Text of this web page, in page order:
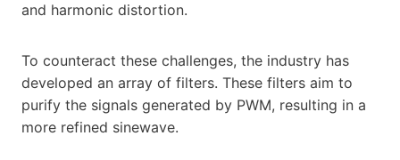
and harmonic distortion.
To counteract these challenges, the industry has
developed an array of filters. These filters aim to
purify the signals generated by PWM, resulting in a
more refined sinewave.